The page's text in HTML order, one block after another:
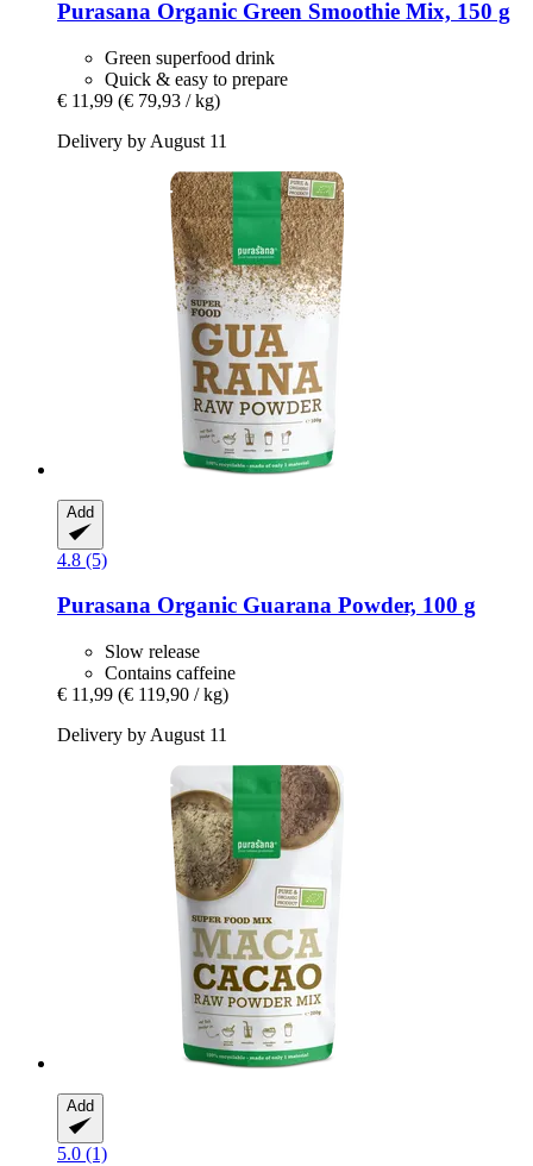
Purasana Organic Green Smoothie Mix, 150 g
Green superfood drink
Quick & easy to prepare
€ 11,99 (€ 79,93 / kg)
Delivery by August 11
Add
4.8 (5)
Purasana Organic Guarana Powder, 100 g
Slow release
Contains caffeine
€ 11,99 (€ 119,90 / kg)
Delivery by August 11
Add
5.0 (1)